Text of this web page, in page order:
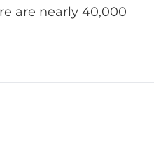
are nearly 40,000